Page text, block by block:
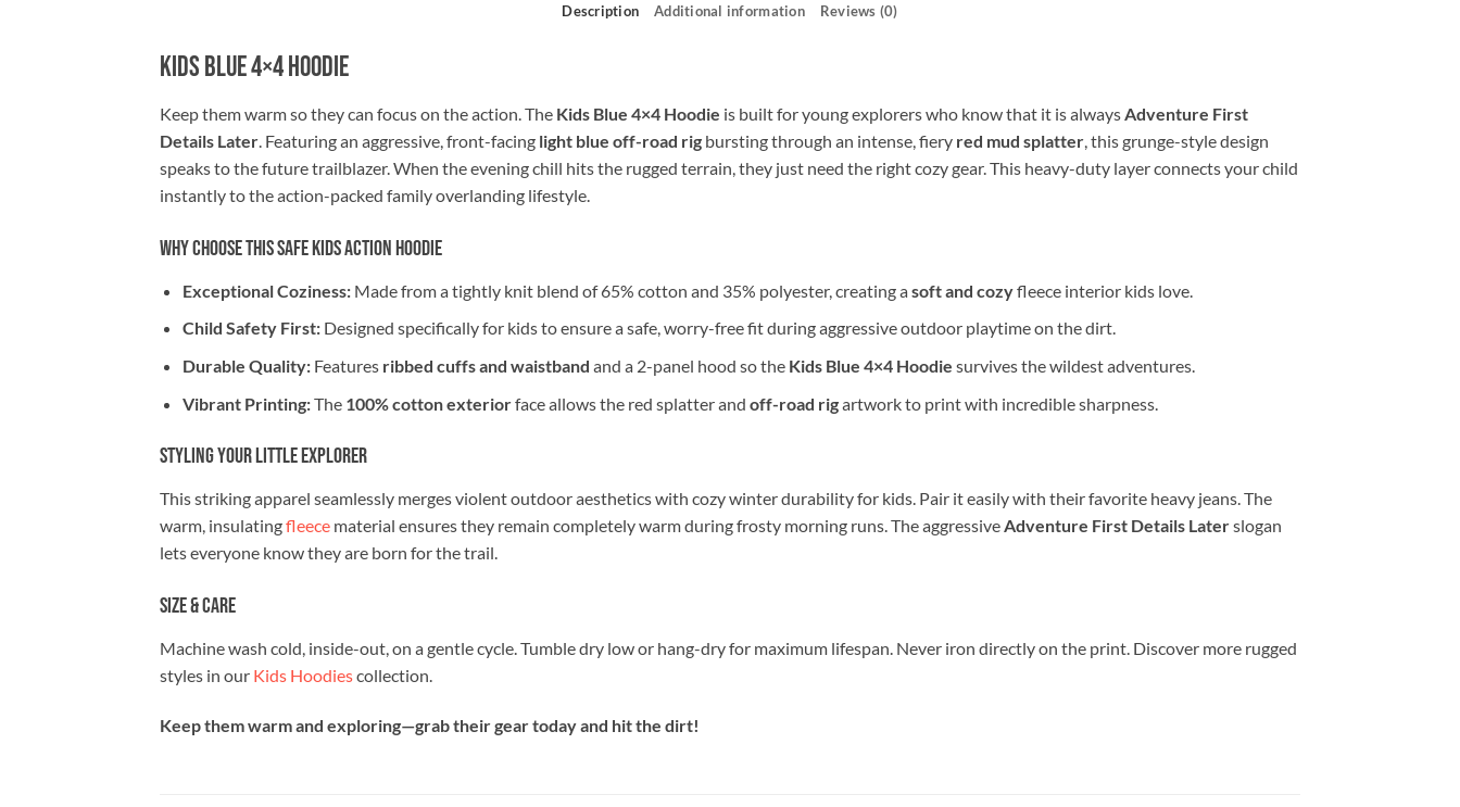
Description Additional information Reviews (0)
Kids Blue 4×4 Hoodie
Keep them warm so they can focus on the action. The Kids Blue 4×4 Hoodie is built for young explorers who know that it is alwaysAdventure First
Details Later. Featuring an aggressive, front-facing light blue off-road rig bursting through an intense, fiery red mud splatter, this grunge-style design
speaks to the future trailblazer. When the evening chill hits the rugged terrain, they just need the right cozy gear. This heavy-duty layer connects your child
instantly to the action-packed family overlanding lifestyle.
Why Choose This Safe Kids Action Hoodie
Exceptional Coziness:Made from a tightly knit blend of 65% cotton and 35% polyester, creating asoft and cozyfleece interior kids love.
Child Safety First:Designed specifically for kids to ensure a safe, worry-free fit during aggressive outdoor playtime on the dirt.
Durable Quality:Features ribbed cuffs and waistband and a 2-panel hood so the Kids Blue 4×4 Hoodie survives the wildest adventures.
Vibrant Printing:The 100% cotton exteriorface allows the red splatter and off-road rigartwork to print with incredible sharpness.
Styling Your Little Explorer
This striking apparel seamlessly merges violent outdoor aesthetics with cozy winter durability for kids. Pair it easily with their favorite heavy jeans. The
warm, insulatingfleece material ensures they remain completely warm during frosty morning runs. The aggressiveAdventure First Details Laterslogan
lets everyone know they are born for the trail.
Size & Care
Machine wash cold, inside-out, on a gentle cycle. Tumble dry low or hang-dry for maximum lifespan. Never iron directly on the print. Discover more rugged
styles in our Kids Hoodiescollection.
Keep them warm and exploring—grab their gear today and hit the dirt!